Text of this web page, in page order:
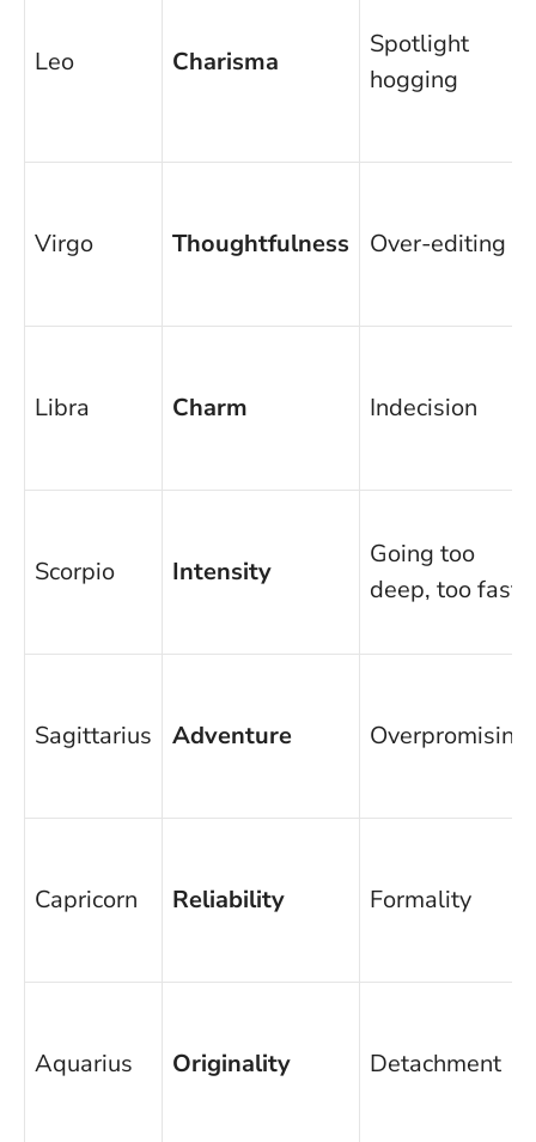
Leo Charisma
Spotlight
hogging
Virgo Thoughtfulness Over-editing
Libra Charm Indecision
Scorpio Intensity
Going too
deep, too fast
Sagittarius Adventure Overpromising
Capricorn Reliability Formality
Aquarius Originality Detachment